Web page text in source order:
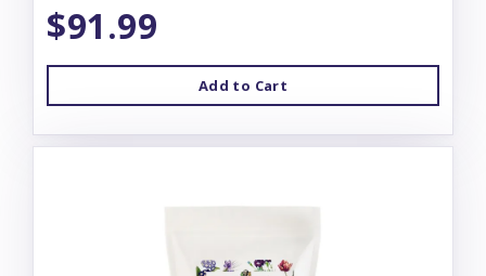
$91.99
Add to Cart